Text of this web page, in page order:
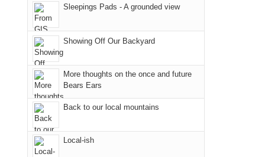
as
we'd
hoped.
But
this
"weekend,"
Joan
and
finally
made
National
Park.
While
Joan
attended
meeting,
played
tour
guide
only
an
hour
away.
With
@ramblinghemlock
the
world,
we
sought
refuge
the
mountains.
Sleepings Pads - A grounded view
Showing Off Our Backyard
More thoughts on the once and future
Bears Ears
Back to our local mountains
Local-ish